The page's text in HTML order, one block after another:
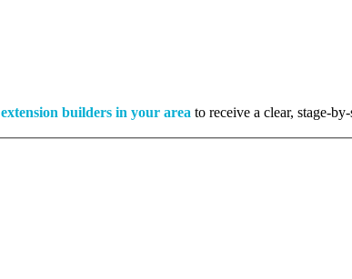
extension builders in your area to receive a clear, stage-by-